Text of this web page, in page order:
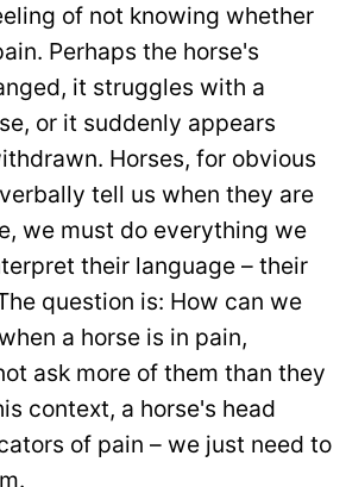
of not knowing whether
Perhaps the horse's
it struggles with a
or it suddenly appears
Horses, for obvious
tell us when they are
we must do everything we
their language – their
question is: How can we
a horse is in pain,
ask more of them than they
context, a horse's head
of pain – we just need to